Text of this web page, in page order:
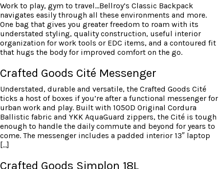
Work to play, gym to travel…Bellroy’s Classic Backpack
navigates easily through all these environments and more.
One bag that gives you greater freedom to roam with its
understated styling, quality construction, useful interior
organization for work tools or EDC items, and a contoured fit
that hugs the body for improved comfort on the go.
Crafted Goods Cité Messenger
Understated, durable and versatile, the Crafted Goods Cité
ticks a host of boxes if you’re after a functional messenger for
urban work and play. Built with 1050D Original Cordura
Ballistic fabric and YKK AquaGuard zippers, the Cité is tough
enough to handle the daily commute and beyond for years to
come. The messenger includes a padded interior 13″ laptop
[…]
Crafted Goods Simplon 18L